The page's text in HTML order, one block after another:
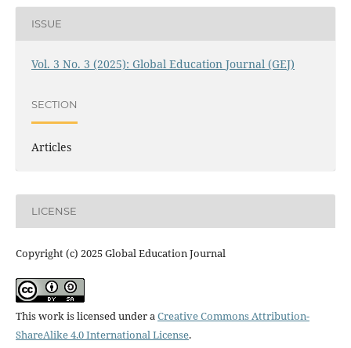
ISSUE
Vol. 3 No. 3 (2025): Global Education Journal (GEJ)
SECTION
Articles
LICENSE
Copyright (c) 2025 Global Education Journal
This work is licensed under aCreative Commons Attribution-
ShareAlike 4.0 International License.